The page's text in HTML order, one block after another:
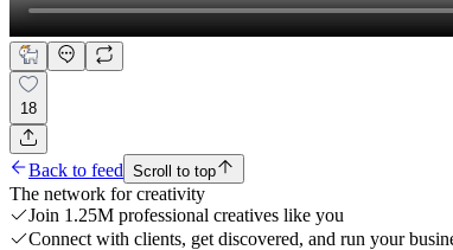
18
Back to feed Scroll to top
The network for creativity
Join 1.25M professional creatives like you
Connect with clients, get discovered, and run your